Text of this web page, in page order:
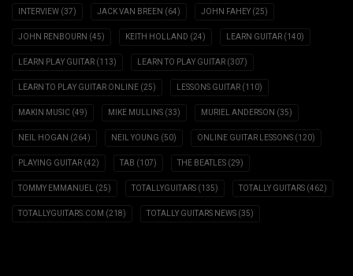
INTERVIEW (37) JACK VAN BREEN (64) JOHN FAHEY (25)
JOHN RENBOURN (45) KEITH HOLLAND (24) LEARN GUITAR (140)
LEARN PLAY GUITAR (113) LEARN TO PLAY GUITAR (307)
LEARN TO PLAY GUITAR ONLINE (25) LESSONS GUITAR (110)
MAKIN MUSIC (49) MIKE MULLINS (33) MURIEL ANDERSON (35)
NEIL HOGAN (264) NEIL YOUNG (50) ONLINE GUITAR LESSONS (120)
PLAYING GUITAR (42) TAB (107) THE BEATLES (29)
TOMMY EMMANUEL (25) TOTALLYGUITARS (135) TOTALLY GUITARS (462)
TOTALLYGUITARS.COM (218) TOTALLY GUITARS NEWS (35)